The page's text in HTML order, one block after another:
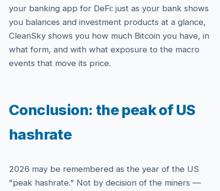
your banking app for DeFi: just as your bank shows
you balances and investment products at a glance,
CleanSky shows you how much Bitcoin you have, in
what form, and with what exposure to the macro
events that move its price.
Conclusion: the peak of US
hashrate
2026 may be remembered as the year of the US
"peak hashrate." Not by decision of the miners —